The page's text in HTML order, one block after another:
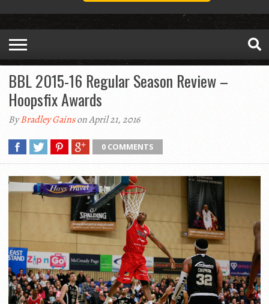
BBL 2015-16 Regular Season Review –
Hoopsfix Awards
ByBradley Gainson April 21, 2016
0 COMMENTS